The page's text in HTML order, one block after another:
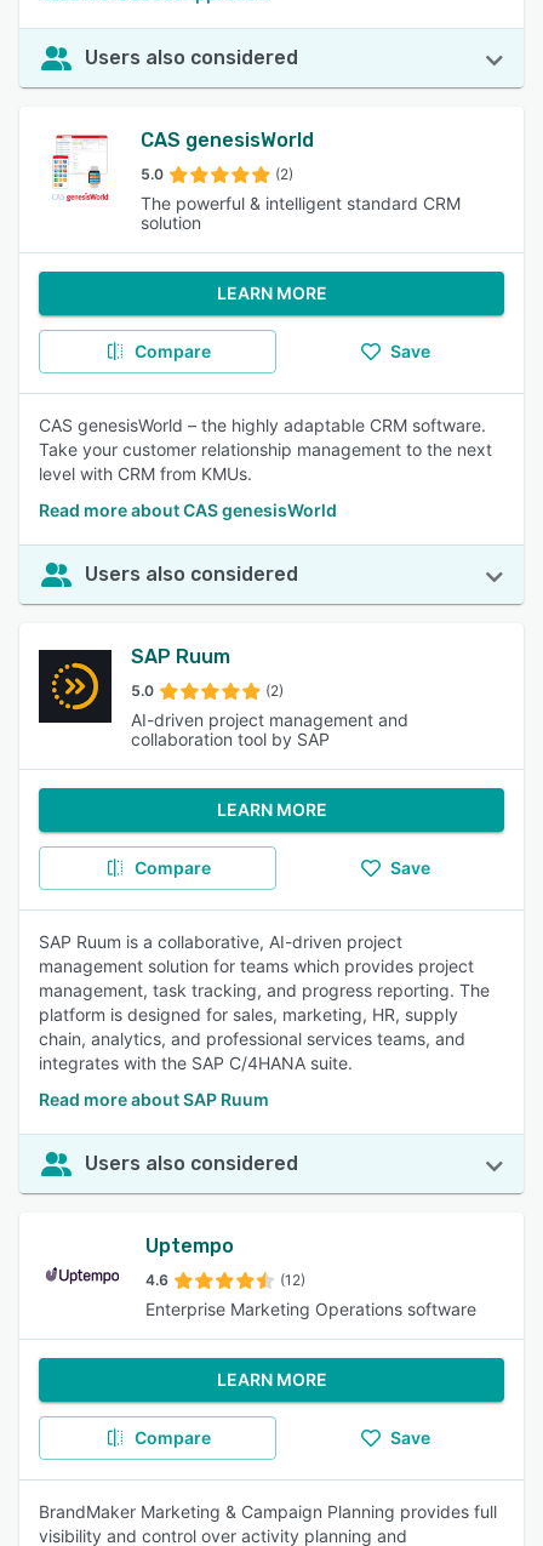
Users also considered
CAS genesisWorld
5.0 (2)
The powerful & intelligent standard CRM
solution
LEARN MORE
Compare Save
CAS genesisWorld – the highly adaptable CRM software.
Take your customer relationship management to the next
level with CRM from KMUs.
Read more about CAS genesisWorld
Users also considered
SAP Ruum
5.0 (2)
AI-driven project management and
collaboration tool by SAP
LEARN MORE
Compare Save
SAP Ruum is a collaborative, AI-driven project
management solution for teams which provides project
management, task tracking, and progress reporting. The
platform is designed for sales, marketing, HR, supply
chain, analytics, and professional services teams, and
integrates with the SAP C/4HANA suite.
Read more about SAP Ruum
Users also considered
Uptempo
4.6 (12)
Enterprise Marketing Operations software
LEARN MORE
Compare Save
BrandMaker Marketing & Campaign Planning provides full
visibility and control over activity planning and